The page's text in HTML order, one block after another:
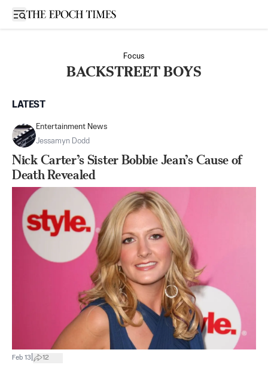
Open sidebar
Focus
BACKSTREET BOYS
LATEST
Entertainment News
Jessamyn Dodd
Nick Carter’s Sister Bobbie Jean’s Cause of
Death Revealed
Feb 13 12